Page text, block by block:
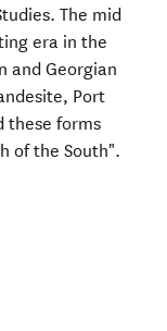
The mid
era in the
and Georgian
Port
these forms
of the South".